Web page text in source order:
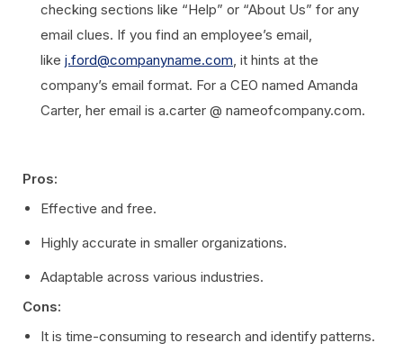
checking sections like “Help” or “About Us” for any
email clues. If you find an employee’s email,
like j.ford@companyname.com, it hints at the
company’s email format. For a CEO named Amanda
Carter, her email is a.carter @ nameofcompany.com.
Pros:
Effective and free.
Highly accurate in smaller organizations.
Adaptable across various industries.
Cons:
It is time-consuming to research and identify patterns.